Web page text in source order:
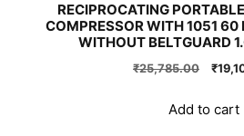
RECIPROCATING
COMPRESSOR WITH 1051 60
WITHOUT BELTGUARD
₹25,785.00
was:
₹
Add to cart